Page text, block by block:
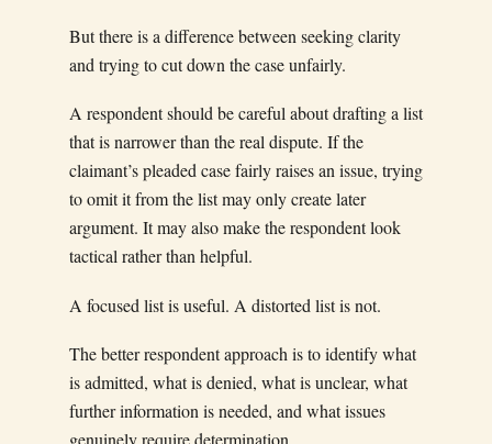
But there is a difference between seeking clarity
and trying to cut down the case unfairly.
A respondent should be careful about drafting a list
that is narrower than the real dispute. If the
claimant’s pleaded case fairly raises an issue, trying
to omit it from the list may only create later
argument. It may also make the respondent look
tactical rather than helpful.
A focused list is useful. A distorted list is not.
The better respondent approach is to identify what
is admitted, what is denied, what is unclear, what
further information is needed, and what issues
genuinely require determination.